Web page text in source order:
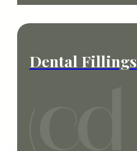
Dental Fillings